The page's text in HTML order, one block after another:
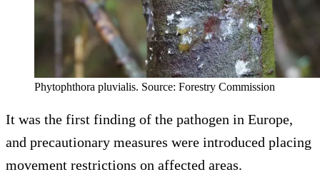
Phytophthora pluvialis. Source: Forestry Commission
It was the first finding of the pathogen in Europe,
and precautionary measures were introduced placing
movement restrictions on affected areas.